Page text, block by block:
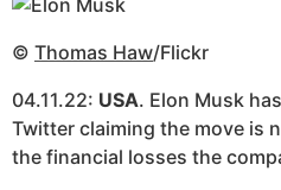
© Thomas Haw/Flickr
04.11.22: USA. Elon Musk
Twitter claiming the move is
the financial losses the